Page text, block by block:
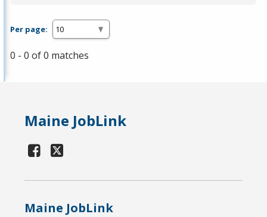
Per page:
0 - 0 of 0 matches
Maine JobLink
Maine JobLink